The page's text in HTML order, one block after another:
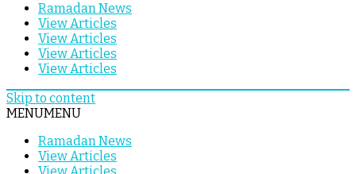
Ramadan News
View Articles
View Articles
View Articles
View Articles
Skip to content
MENUMENU
Ramadan News
View Articles